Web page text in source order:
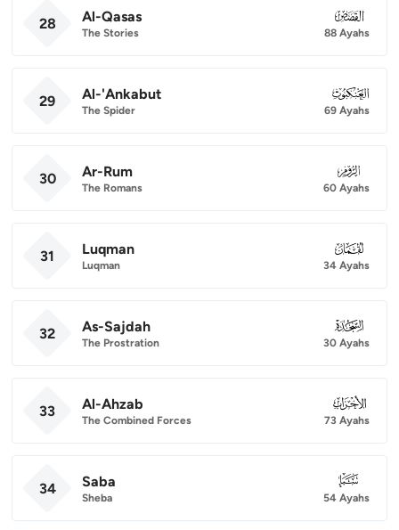
28 Al-Qasas
The Stories
028
88 Ayahs
29 Al-'Ankabut
The Spider
029
69 Ayahs
30 Ar-Rum
The Romans
030
60 Ayahs
31 Luqman
Luqman
031
34 Ayahs
32 As-Sajdah
The Prostration
032
30 Ayahs
33 Al-Ahzab
The Combined Forces
033
73 Ayahs
34 Saba
Sheba
034
54 Ayahs